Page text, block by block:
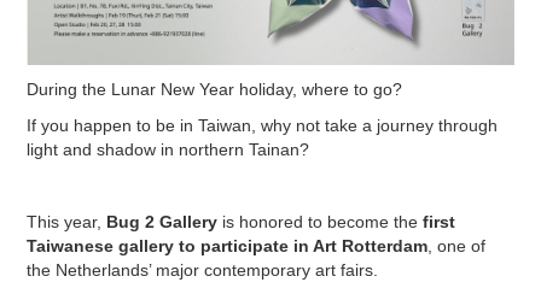
During the Lunar New Year holiday, where to go?
If you happen to be in Taiwan, why not take a journey through
light and shadow in northern Tainan?
This year, Bug 2 Gallery is honored to become thefirst
Taiwanese gallery to participate in Art Rotterdam , one of
the Netherlands’ major contemporary art fairs.